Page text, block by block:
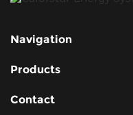
Navigation
Products
Contact